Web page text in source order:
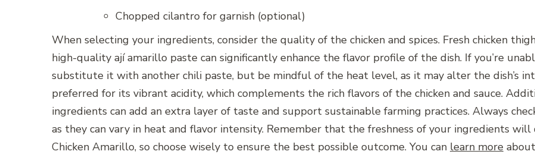
Chopped cilantro for garnish (optional)
When selecting your ingredients, consider the quality of the chicken and spices. Fresh chicken
high-quality ají amarillo paste can significantly enhance the flavor profile of the dish. If you’re
substitute it with another chili paste, but be mindful of the heat level, as it may alter the dish’s
preferred for its vibrant acidity, which complements the rich flavors of the chicken and sauce.
ingredients can add an extra layer of taste and support sustainable farming practices. Always
as they can vary in heat and flavor intensity. Remember that the freshness of your ingredients
Chicken Amarillo, so choose wisely to ensure the best possible outcome. You can learn more